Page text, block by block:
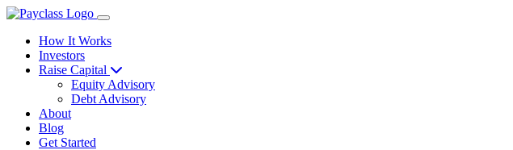
How It Works
Investors
Raise Capital
Equity Advisory
Debt Advisory
About
Blog
Get Started